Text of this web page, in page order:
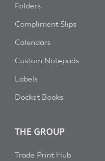
Folders
Compliment Slips
Calendars
Custom Notepads
Labels
Docket Books
THE GROUP
Trade Print Hub